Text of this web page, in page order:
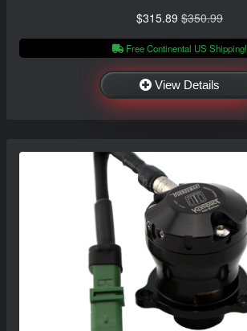
$315.89 $350.99
Free Continental US Shipping!
View Details